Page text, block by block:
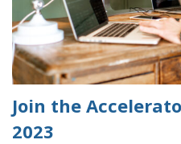
Join the
2023